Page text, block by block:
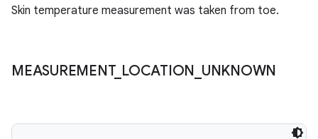
Skin temperature measurement was taken from toe.
MEASUREMENT_ LOCATION UNKNOWN